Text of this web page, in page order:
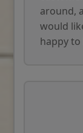
around,
would
happy to